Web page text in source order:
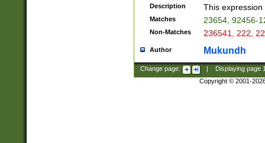
Description This
Matches 23654, 92456-
Non-Matches 236541, 222,
Author Mukundh
Change page: Displaying page
Copyright © 2001-